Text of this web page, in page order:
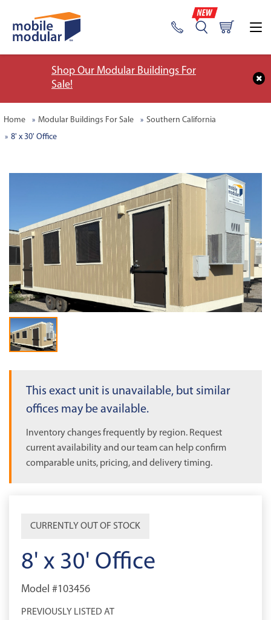
Shop Our Modular Buildings For
Sale!
Home Modular Buildings For Sale
Southern California
8' x 30' Office
OUT OF STOCK
This exact unit is unavailable, but similar
offices may be available.
Inventory changes frequently by region. Request
current availability and our team can help confirm
comparable units, pricing, and delivery timing.
CURRENTLY OUT OF STOCK
8' x 30' Office
Model #103456
PREVIOUSLY LISTED AT